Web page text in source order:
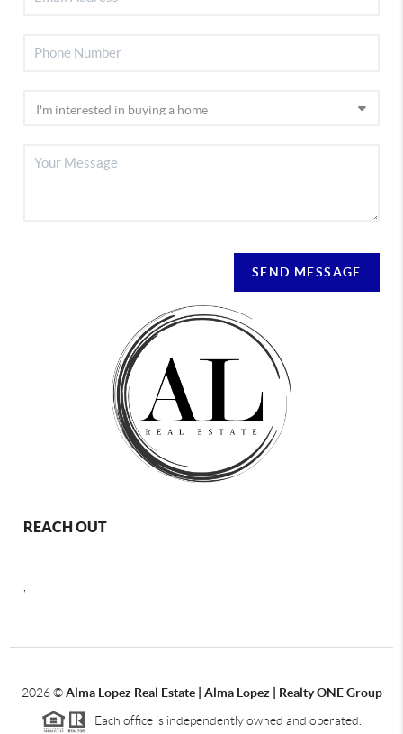
SEND MESSAGE
REACH OUT
2026©Alma Lopez Real Estate | Alma Lopez | Realty ONE Group
Each office is independently owned and operated.